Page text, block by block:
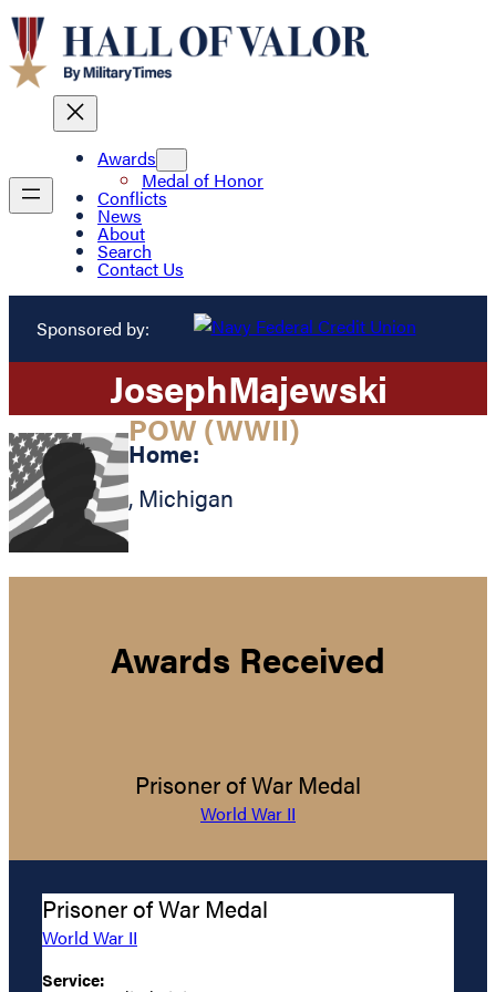
Awards
Medal of Honor
Conflicts
News
About
Search
Contact Us
Sponsored by:
JosephMajewski
POW (WWII)
Home:
, Michigan
Awards Received
Prisoner of War Medal
World War II
Prisoner of War Medal
World War II
Service: